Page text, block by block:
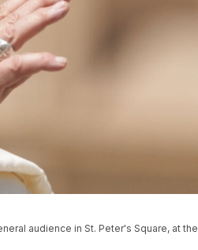
audience in St. Peter's Square, at